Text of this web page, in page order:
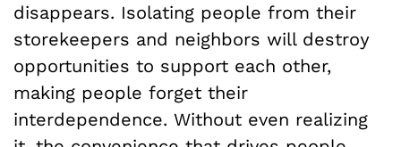
disappears. Isolating people from their
storekeepers and neighbors will destroy
opportunities to support each other,
making people forget their
interdependence. Without even realizing